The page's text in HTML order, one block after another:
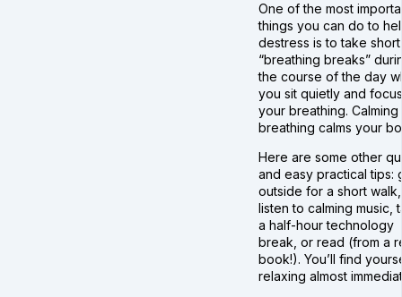
One of the most
things you can do to
destress is to take short
“breathing breaks”
the course of the day
you sit quietly and
your breathing.
breathing calms your
Here are some other
and easy practical tips:
outside for a short walk,
listen to calming music,
a half-hour technology
break, or read (from a
book!). You’ll find
relaxing almost